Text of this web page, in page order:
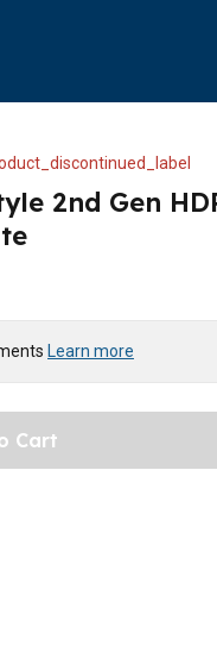
2nd Gen
Learn more
Cart